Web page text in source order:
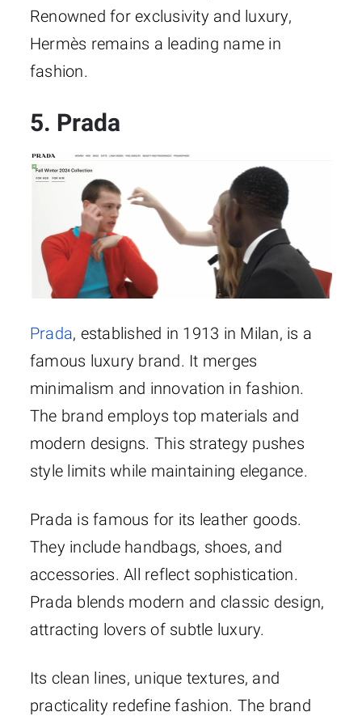
Renowned for exclusivity and luxury,
Hermès remains a leading name in
fashion.
5. Prada
Prada, established in 1913 in Milan, is a
famous luxury brand. It merges
minimalism and innovation in fashion.
The brand employs top materials and
modern designs. This strategy pushes
style limits while maintaining elegance.
Prada is famous for its leather goods.
They include handbags, shoes, and
accessories. All reflect sophistication.
Prada blends modern and classic design,
attracting lovers of subtle luxury.
Its clean lines, unique textures, and
practicality redefine fashion. The brand